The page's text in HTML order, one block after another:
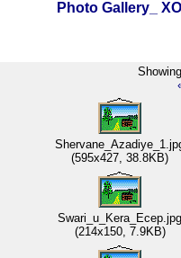
Photo Gallery_
(595x427, 38.8KB)
Swari_u_Kera_Ecep.jpg
(214x150, 7.9KB)